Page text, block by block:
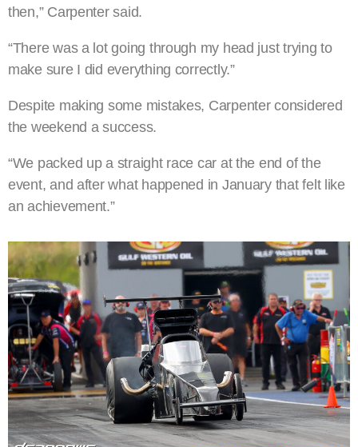
then,” Carpenter said.
“There was a lot going through my head just trying to
make sure I did everything correctly.”
Despite making some mistakes, Carpenter considered
the weekend a success.
“We packed up a straight race car at the end of the
event, and after what happened in January that felt like
an achievement.”